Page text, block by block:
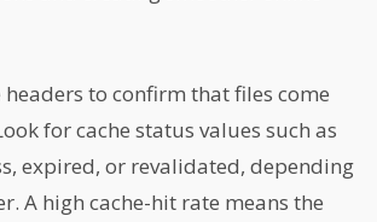
headers to confirm that files come
for cache status values such as
expired, or revalidated, depending
A high cache-hit rate means the